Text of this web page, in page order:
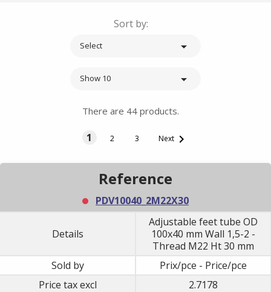
Sort by:
Select 
Show 10 
There are 44 products.
1 2 3 Next 
Reference
PDV10040_2M22X30
Details
Adjustable feet tube OD
100x40 mm Wall 1,5-2 -
Thread M22 Ht 30 mm
Sold by
Prix/pce - Price/pce
Price tax excl
2.7178